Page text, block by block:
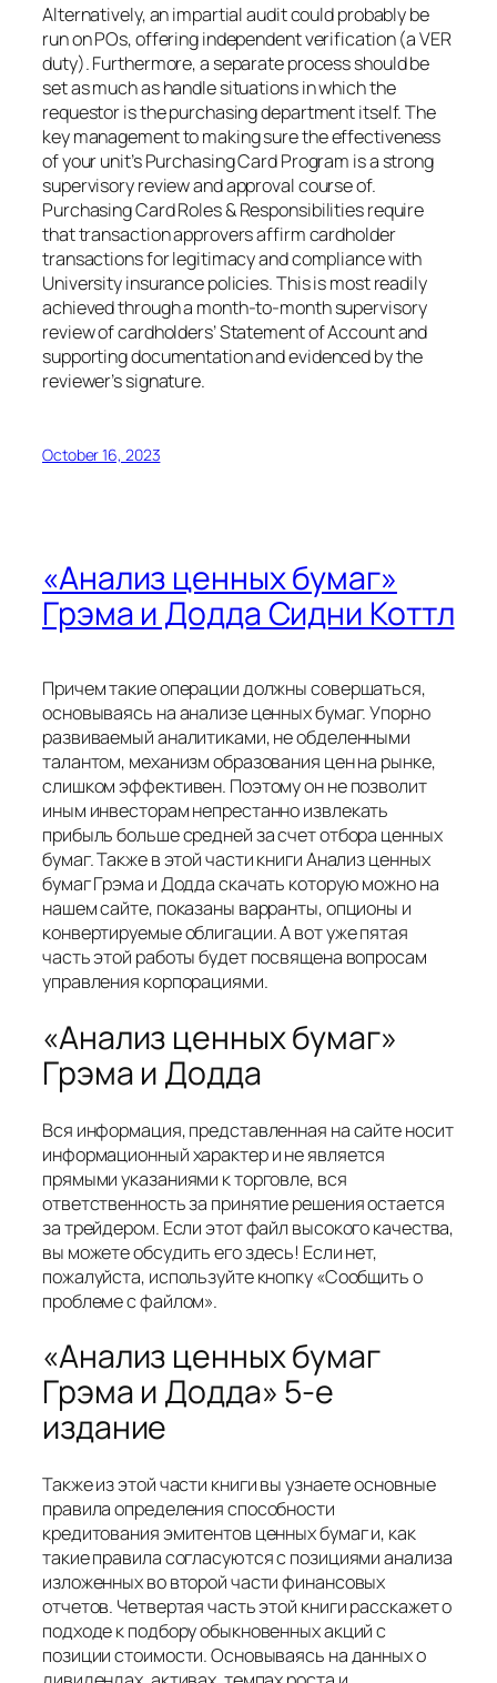
Alternatively, an impartial audit could probably be
run on POs, offering independent verification (a VER
duty). Furthermore, a separate process should be
set as much as handle situations in which the
requestor is the purchasing department itself. The
key management to making sure the effectiveness
of your unit’s Purchasing Card Program is a strong
supervisory review and approval course of.
Purchasing Card Roles & Responsibilities require
that transaction approvers affirm cardholder
transactions for legitimacy and compliance with
University insurance policies. This is most readily
achieved through a month-to-month supervisory
review of cardholders’ Statement of Account and
supporting documentation and evidenced by the
reviewer’s signature.
October 16, 2023
«Анализ ценных бумаг»
Грэма и Додда Сидни Коттл
Причем такие операции должны совершаться,
основываясь на анализе ценных бумаг. Упорно
развиваемый аналитиками, не обделенными
талантом, механизм образования цен на рынке,
слишком эффективен. Поэтому он не позволит
иным инвесторам непрестанно извлекать
прибыль больше средней за счет отбора ценных
бумаг. Также в этой части книги Анализ ценных
бумаг Грэма и Додда скачать которую можно на
нашем сайте, показаны варранты, опционы и
конвертируемые облигации. А вот уже пятая
часть этой работы будет посвящена вопросам
управления корпорациями.
«Анализ ценных бумаг»
Грэма и Додда
Вся информация, представленная на сайте носит
информационный характер и не является
прямыми указаниями к торговле, вся
ответственность за принятие решения остается
за трейдером. Если этот файл высокого качества,
вы можете обсудить его здесь! Если нет,
пожалуйста, используйте кнопку «Сообщить о
проблеме с файлом».
«Анализ ценных бумаг
Грэма и Додда» 5-е
издание
Также из этой части книги вы узнаете основные
правила определения способности
кредитования эмитентов ценных бумаг и, как
такие правила согласуются с позициями анализа
изложенных во второй части финансовых
отчетов. Четвертая часть этой книги расскажет о
подходе к подбору обыкновенных акций с
позиции стоимости. Основываясь на данных о